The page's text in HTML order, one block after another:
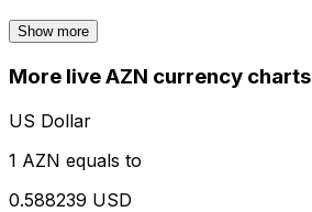
Show more
More live AZN currency charts
US Dollar
1 AZN equals to
0.588239 USD